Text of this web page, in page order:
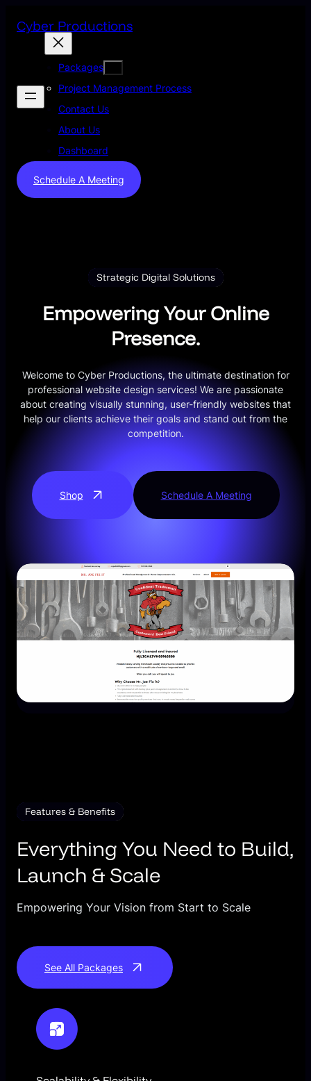
Cyber Productions
Packages
Project Management Process
Contact Us
About Us
Dashboard
Schedule A Meeting
Strategic Digital Solutions
Empowering Your Online
Presence.
Welcome to Cyber Productions, the ultimate destination for
professional website design services! We are passionate
about creating visually stunning, user-friendly websites that
help our clients achieve their goals and stand out from the
competition.
Shop Schedule A Meeting
Features & Benefits
Everything You Need to Build,
Launch & Scale
Empowering Your Vision from Start to Scale
See All Packages